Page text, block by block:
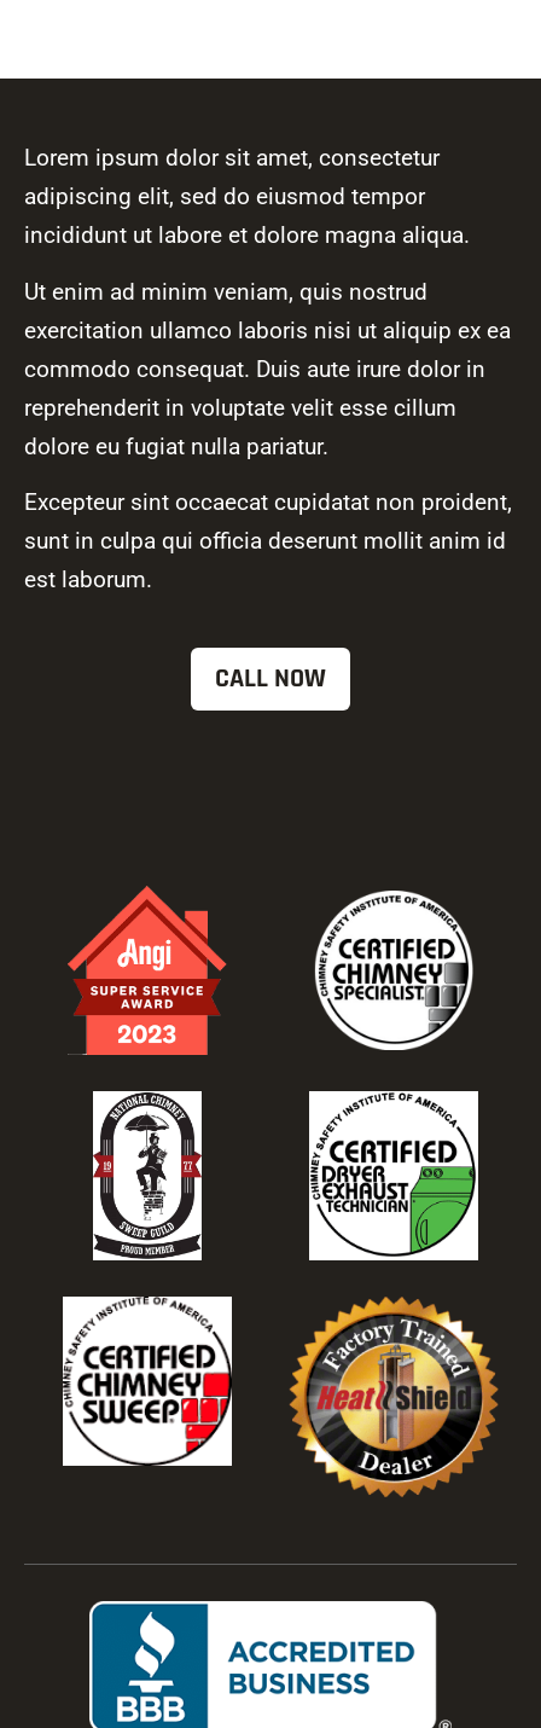
Lorem ipsum dolor sit amet, consectetur
adipiscing elit, sed do eiusmod tempor
incididunt ut labore et dolore magna aliqua.
Ut enim ad minim veniam, quis nostrud
exercitation ullamco laboris nisi ut aliquip ex ea
commodo consequat. Duis aute irure dolor in
reprehenderit in voluptate velit esse cillum
dolore eu fugiat nulla pariatur.
Excepteur sint occaecat cupidatat non proident,
sunt in culpa qui officia deserunt mollit anim id
est laborum.
CALL NOW